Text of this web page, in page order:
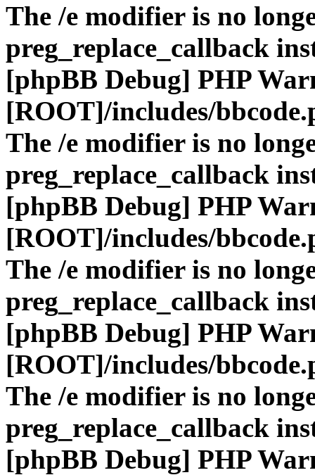
The /e modifier is no
preg_replace_callback
[phpBB Debug] PHP
[ROOT]/includes/
The /e modifier is no
preg_replace_callback
[phpBB Debug] PHP
[ROOT]/includes/
The /e modifier is no
preg_replace_callback
[phpBB Debug] PHP
[ROOT]/includes/
The /e modifier is no
preg_replace_callback
[phpBB Debug] PHP